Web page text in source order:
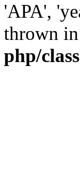
'APA',
thrown in
php/